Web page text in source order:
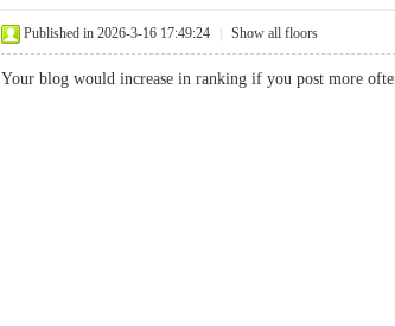
Published in 2026-3-16 17:49:24 Show all floors
Your blog would increase in ranking if you post more